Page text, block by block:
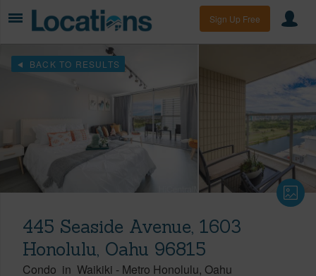
Sign Up Free
BACK TO RESULTS
445 Seaside Avenue, 1603
Honolulu, Oahu 96815
Condo in Waikiki - Metro Honolulu Oahu